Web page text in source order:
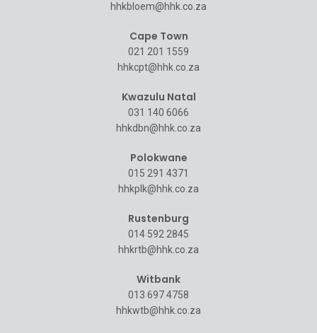
hhkbloem@hhk.co.za
Cape Town
021 201 1559
hhkcpt@hhk.co.za
Kwazulu Natal
031 140 6066
hhkdbn@hhk.co.za
Polokwane
015 291 4371
hhkplk@hhk.co.za
Rustenburg
014 592 2845
hhkrtb@hhk.co.za
Witbank
013 697 4758
hhkwtb@hhk.co.za